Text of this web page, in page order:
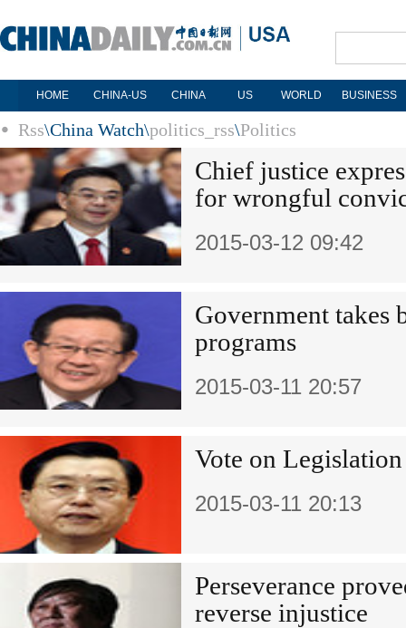
HOME CHINA-US CHINA US WORLD BUSINESS
Rss\China Watch\politics_rss\Politics
Chief justice
for wrongful
2015-03-12 09:42
Government takes
programs
2015-03-11 20:57
Vote on
2015-03-11 20:13
Perseverance
reverse injustice